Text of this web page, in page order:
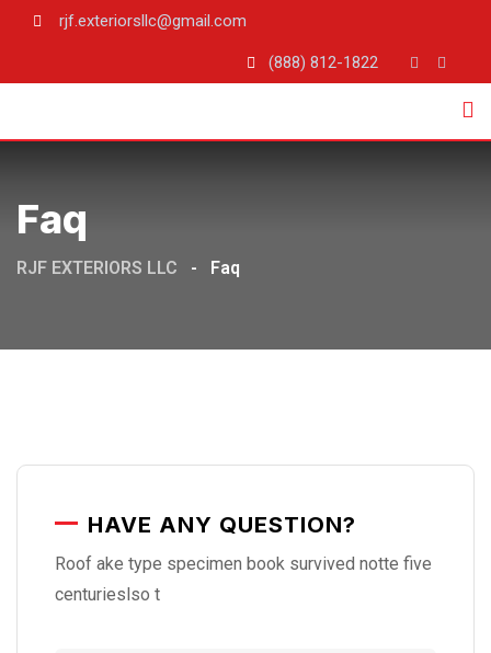
rjf.exteriorsllc@gmail.com
(888) 812-1822
Faq
RJF EXTERIORS LLC - Faq
HAVE ANY QUESTION?
Roof ake type specimen book survived notte five
centurieslso t